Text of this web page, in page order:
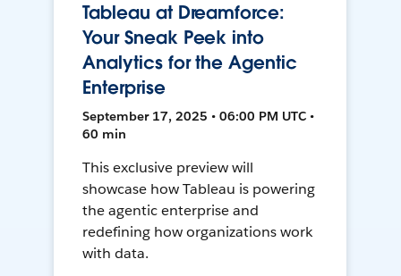
Tableau at Dreamforce:
Your Sneak Peek into
Analytics for the Agentic
Enterprise
September 17, 2025 • 06:00 PM UTC •
60 min
This exclusive preview will
showcase how Tableau is powering
the agentic enterprise and
redefining how organizations work
with data.